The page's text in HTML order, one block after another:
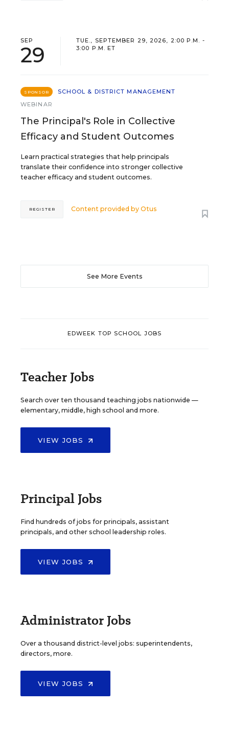
SEP
29
TUE., SEPTEMBER 29, 2026, 2:00 P.M. -
3:00 P.M. ET
SPONSOR
SCHOOL & DISTRICT MANAGEMENT
WEBINAR
The Principal's Role in Collective
Efficacy and Student Outcomes
Learn practical strategies that help principals
translate their confidence into stronger collective
teacher efficacy and student outcomes.
Content provided byOtus
REGISTER
See More Events
EDWEEK TOP SCHOOL JOBS
Teacher Jobs
Search over ten thousand teaching jobs nationwide —
elementary, middle, high school and more.
VIEW JOBS
Principal Jobs
Find hundreds of jobs for principals, assistant
principals, and other school leadership roles.
VIEW JOBS
Administrator Jobs
Over a thousand district-level jobs: superintendents,
directors, more.
VIEW JOBS